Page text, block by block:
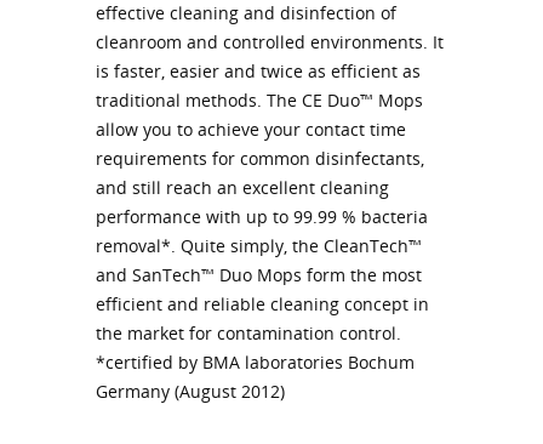
effective cleaning and disinfection of
cleanroom and controlled environments. It
is faster, easier and twice as efficient as
traditional methods. The CE Duo™ Mops
allow you to achieve your contact time
requirements for common disinfectants,
and still reach an excellent cleaning
performance with up to 99.99 % bacteria
removal*. Quite simply, the CleanTech™
and SanTech™ Duo Mops form the most
efficient and reliable cleaning concept in
the market for contamination control.
*certified by BMA laboratories Bochum
Germany (August 2012)